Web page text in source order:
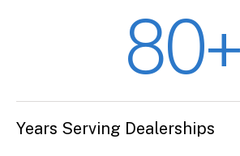
80+
Years Serving Dealerships